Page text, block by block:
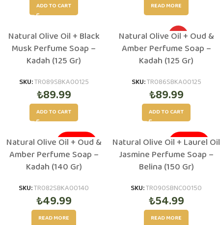
ADD TO CART READ MORE
Natural Olive Oil + Black
Musk Perfume Soap –
Kadah (125 Gr)
SKU:TR089SBKA00125
₺89.99
ADD TO CART
HOT
Natural Olive Oil + Oud &
Amber Perfume Soap –
Kadah (125 Gr)
SKU:TR086SBKA00125
₺89.99
ADD TO CART
SOLD OUT
Natural Olive Oil + Oud &
Amber Perfume Soap –
Kadah (140 Gr)
SKU:TR082SBKA00140
₺49.99
READ MORE
SOLD OUT
Natural Olive Oil + Laurel Oil
Jasmine Perfume Soap –
Belina (150 Gr)
SKU:TR090SBNC00150
₺54.99
READ MORE